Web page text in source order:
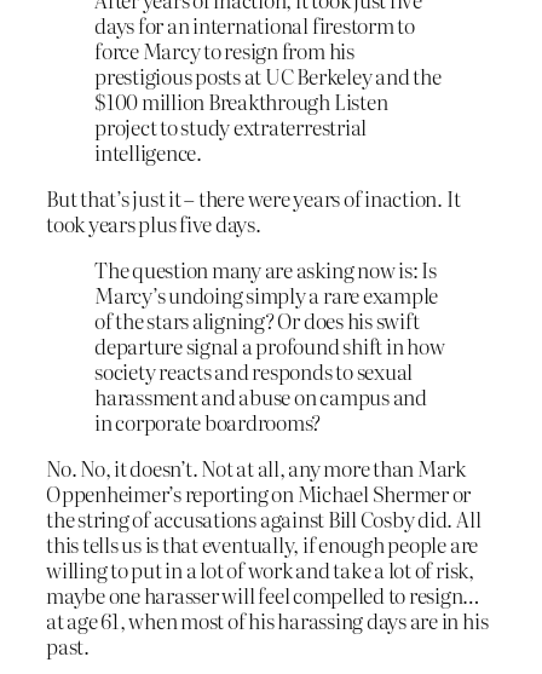
days for an international firestorm to
force Marcy to resign from his
prestigious posts at UC Berkeley and the
$100 million Breakthrough Listen
project to study extraterrestrial
intelligence.
But that’s just it – there were years of inaction. It
took years plus five days.
The question many are asking now is: Is
Marcy’s undoing simply a rare example
of the stars aligning? Or does his swift
departure signal a profound shift in how
society reacts and responds to sexual
harassment and abuse on campus and
in corporate boardrooms?
No. No, it doesn’t. Not at all, any more than Mark
Oppenheimer’s reporting on Michael Shermer or
the string of accusations against Bill Cosby did. All
this tells us is that eventually, if enough people are
willing to put in a lot of work and take a lot of risk,
maybe one harasser will feel compelled to resign…
at age 61, when most of his harassing days are in his
past.